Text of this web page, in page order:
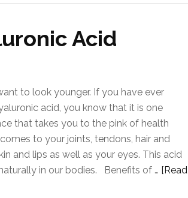
Acid
to look younger. If you have ever
acid, you know that it is one
that takes you to the pink of health
to your joints, tendons, hair and
and lips as well as your eyes. This acid
in our bodies. Benefits of … [Read